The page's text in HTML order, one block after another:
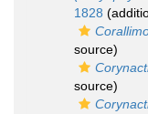
1828
source)
source)